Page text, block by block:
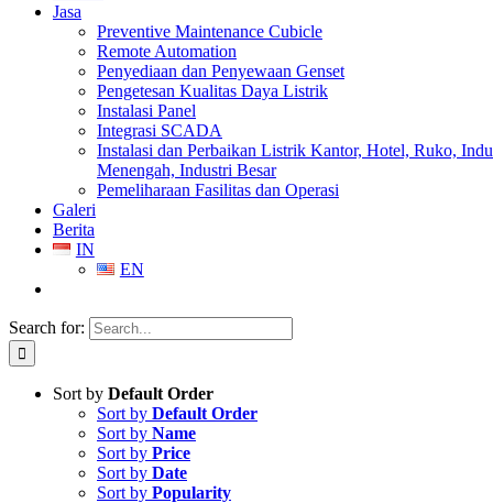
Jasa
Preventive Maintenance Cubicle
Remote Automation
Penyediaan dan Penyewaan Genset
Pengetesan Kualitas Daya Listrik
Instalasi Panel
Integrasi SCADA
Instalasi dan Perbaikan Listrik Kantor, Hotel, Ruko,
Menengah, Industri Besar
Pemeliharaan Fasilitas dan Operasi
Galeri
Berita
IN
EN
Search for:
Sort by Default Order
Sort by Default Order
Sort by Name
Sort by Price
Sort by Date
Sort by Popularity